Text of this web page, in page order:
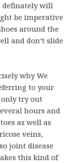
definately will
be imperative
around the
and don’t slide
why We
to your
only try out
hours and
as well as
veins,
joint disease
this kind of